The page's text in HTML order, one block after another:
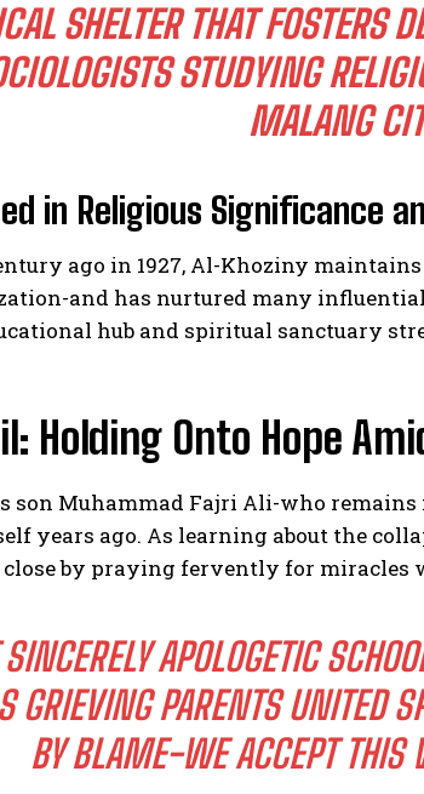
SHELTER THAT FOSTERS
STUDYING
MALANG
in Religious Significance
ago in 1927, Al-Khoziny
and has nurtured many
hub and spiritual sanctuary
Holding Onto Hope
son Muhammad Fajri Ali-who
years ago. As learning about the
close by praying fervently for
APOLOGETIC
GRIEVING PARENTS UNITED
BY BLAME-WE ACCEPT THIS